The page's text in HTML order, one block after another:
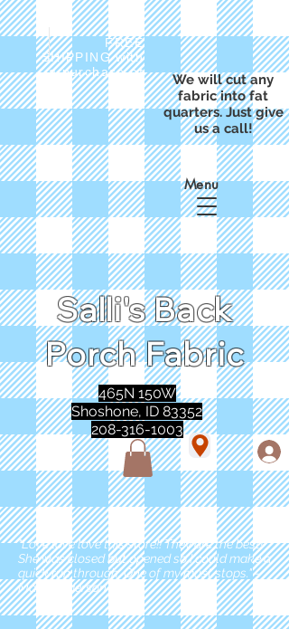
FREE
SHIPPING with
a purchase of
We will cut any
fabric into fat
quarters. Just give
us a call!
Salli's Back
Porch Fabric
Menu
465N 150W
Shoshone, ID 83352
208-316-1003
"Love love love this store!! They are the best!
She was closed but opened so I could make a
quick run through. One of my must stops." -
Marie Anderson